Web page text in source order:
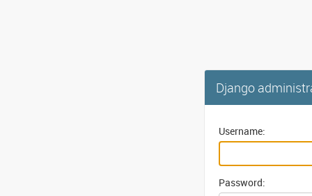
Django
Username:
Password: